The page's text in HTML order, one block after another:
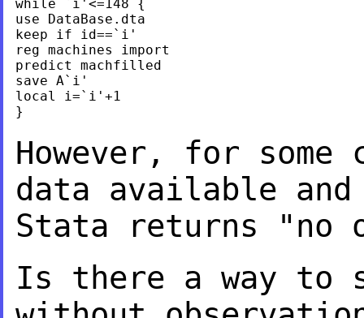
while `i'<=148 {
use DataBase.dta
keep if id==`i'
reg machines import
predict machfilled
save A`i'
local i=`i'+1
}
However, for
data available
Stata returns "no
Is there a way to